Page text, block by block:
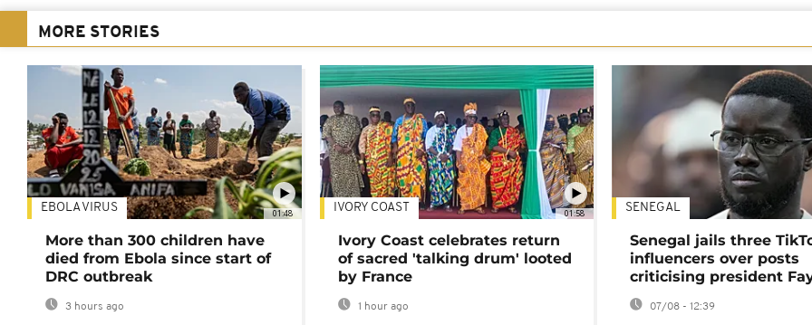
MORE STORIES
01:48
EBOLA VIRUS
More than 300 children have
died from Ebola since start of
DRC outbreak
3 hours ago
01:58
IVORY COAST
Ivory Coast celebrates return
of sacred 'talking drum' looted
by France
1 hour ago
SENEGAL
Senegal jails three
influencers over posts
criticising president
07/08 - 12:39